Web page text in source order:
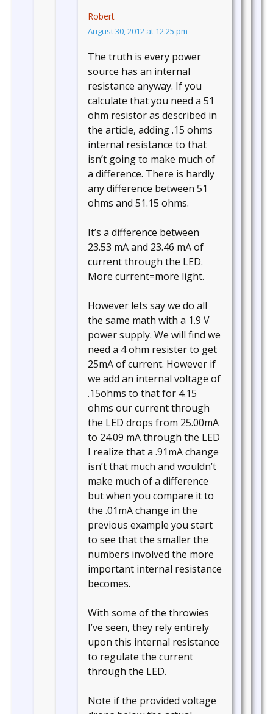
Robert
August 30, 2012 at 12:25 pm
The truth is every power
source has an internal
resistance anyway. If you
calculate that you need a 51
ohm resistor as described in
the article, adding .15 ohms
internal resistance to that
isn’t going to make much of
a difference. There is hardly
any difference between 51
ohms and 51.15 ohms.
It’s a difference between
23.53 mA and 23.46 mA of
current through the LED.
More current=more light.
However lets say we do all
the same math with a 1.9 V
power supply. We will find we
need a 4 ohm resister to get
25mA of current. However if
we add an internal voltage of
.15ohms to that for 4.15
ohms our current through
the LED drops from 25.00mA
to 24.09 mA through the LED
I realize that a .91mA change
isn’t that much and wouldn’t
make much of a difference
but when you compare it to
the .01mA change in the
previous example you start
to see that the smaller the
numbers involved the more
important internal resistance
becomes.
With some of the throwies
I’ve seen, they rely entirely
upon this internal resistance
to regulate the current
through the LED.
Note if the provided voltage